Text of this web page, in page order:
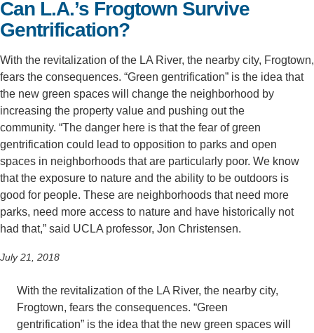
Support Us
Can L.A.’s Frogtown Survive
Gentrification?
With the revitalization of the LA River, the nearby city, Frogtown,
fears the consequences. “Green gentrification” is the idea that
the new green spaces will change the neighborhood by
increasing the property value and pushing out the
community. “The danger here is that the fear of green
gentrification could lead to opposition to parks and open
spaces in neighborhoods that are particularly poor. We know
that the exposure to nature and the ability to be outdoors is
good for people. These are neighborhoods that need more
parks, need more access to nature and have historically not
had that,” said UCLA professor, Jon Christensen.
July 21, 2018
With the revitalization of the LA River, the nearby city,
Frogtown, fears the consequences. “Green
gentrification” is the idea that the new green spaces will